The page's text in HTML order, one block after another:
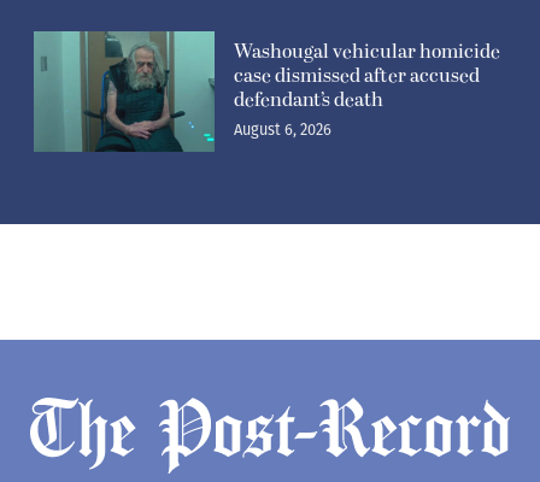
Washougal vehicular homicide
case dismissed after accused
defendant’s death
August 6, 2026